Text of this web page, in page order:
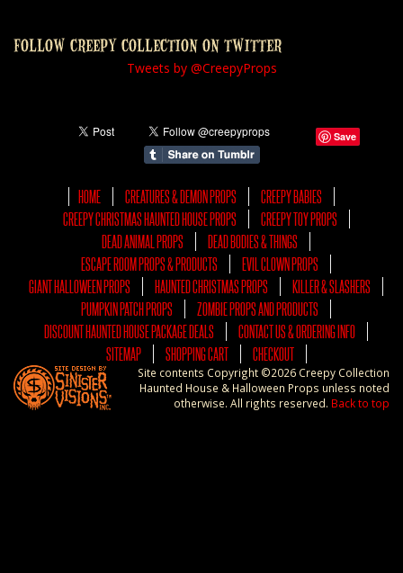
FOLLOW CREEPY COLLECTION ON TWITTER
Tweets by @CreepyProps
Save
HOME CREATURES & DEMON PROPS
CREEPY BABIES
CREEPY CHRISTMAS HAUNTED HOUSE PROPS
CREEPY TOY PROPS
DEAD ANIMAL PROPS
DEAD BODIES & THINGS
ESCAPE ROOM PROPS & PRODUCTS
EVIL CLOWN PROPS
GIANT HALLOWEEN PROPS
HAUNTED CHRISTMAS PROPS
KILLER & SLASHERS
PUMPKIN PATCH PROPS
ZOMBIE PROPS AND PRODUCTS
DISCOUNT HAUNTED HOUSE PACKAGE DEALS
CONTACT US & ORDERING INFO
SITEMAP
SHOPPING CART CHECKOUT
Site contents Copyright ©2026 Creepy Collection
Haunted House & Halloween Props unless noted
otherwise. All rights reserved. Back to top